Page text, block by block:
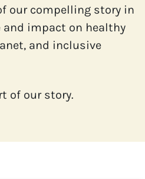
our compelling story in
and impact on healthy
and inclusive
of our story.